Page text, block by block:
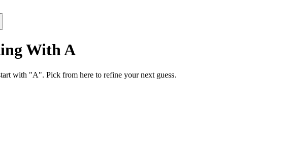
With A
with "A". Pick from here to refine your next guess.